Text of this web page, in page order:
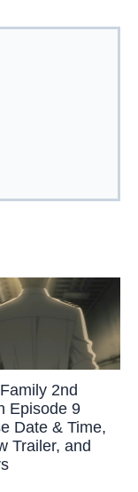
2nd
Episode 9
Date & Time,
Trailer, and